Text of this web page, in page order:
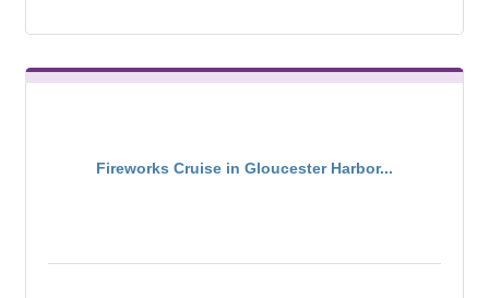
Fireworks Cruise in Gloucester Harbor...